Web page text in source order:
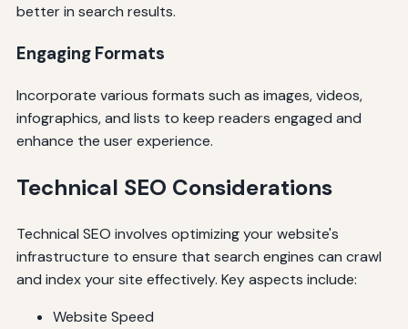
better in search results.
Engaging Formats
Incorporate various formats such as images, videos,
infographics, and lists to keep readers engaged and
enhance the user experience.
Technical SEO Considerations
Technical SEO involves optimizing your website's
infrastructure to ensure that search engines can crawl
and index your site effectively. Key aspects include:
Website Speed